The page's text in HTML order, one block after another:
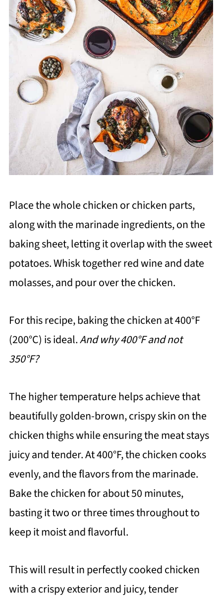
Place the whole chicken or chicken parts,
along with the marinade ingredients, on the
baking sheet, letting it overlap with the sweet
potatoes. Whisk together red wine and date
molasses, and pour over the chicken.
For this recipe, baking the chicken at 400°F
(200°C) is ideal.And why 400°F and not
350°F?
The higher temperature helps achieve that
beautifully golden-brown, crispy skin on the
chicken thighs while ensuring the meat stays
juicy and tender. At 400°F, the chicken cooks
evenly, and the flavors from the marinade.
Bake the chicken for about 50 minutes,
basting it two or three times throughout to
keep it moist and flavorful.
This will result in perfectly cooked chicken
with a crispy exterior and juicy, tender